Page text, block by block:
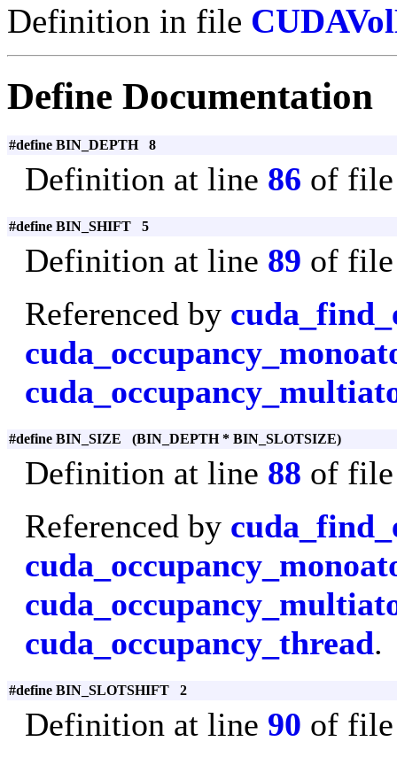
Definition in file
Define Documentation
#define BIN_DEPTH 8
Definition at line 86 of
#define BIN_SHIFT 5
Definition at line 89 of
Referenced by
#define BIN_SIZE (BIN_DEPTH * BIN_SLOTSIZE)
Definition at line 88 of
Referenced by
cuda_occupancy_thread.
#define BIN_SLOTSHIFT 2
Definition at line 90 of